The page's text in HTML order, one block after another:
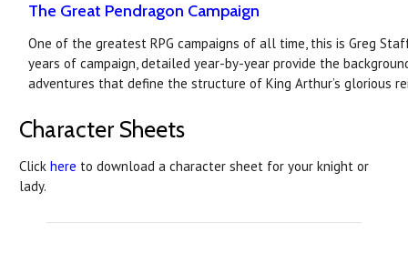
The Great Pendragon Campaign
One of the greatest RPG campaigns of all time, this is Greg
years of campaign, detailed year-by-year provide the
adventures that define the structure of King Arthur’s glorious
Character Sheets
Click here to download a character sheet for your knight or
lady.